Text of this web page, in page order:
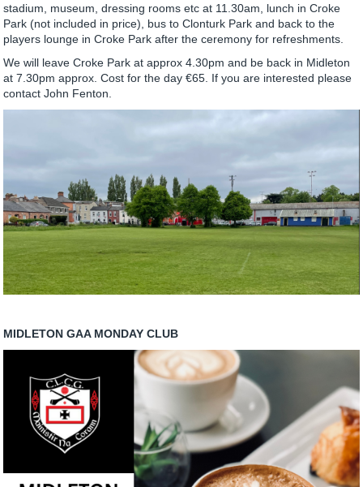
stadium, museum, dressing rooms etc at 11.30am, lunch in Croke
Park (not included in price), bus to Clonturk Park and back to the
players lounge in Croke Park after the ceremony for refreshments.
We will leave Croke Park at approx 4.30pm and be back in Midleton
at 7.30pm approx. Cost for the day €65. If you are interested please
contact John Fenton.
MIDLETON GAA MONDAY CLUB